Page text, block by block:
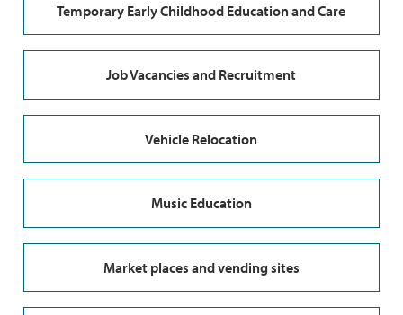
Temporary Early Childhood Education and Care
Job Vacancies and Recruitment
Vehicle Relocation
Music Education
Market places and vending sites